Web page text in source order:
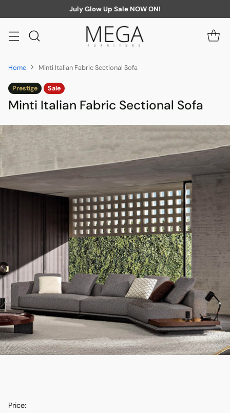
July Glow Up Sale NOW ON!
Home Minti Italian Fabric Sectional Sofa
Prestige Sale
Minti Italian Fabric Sectional Sofa
Price: